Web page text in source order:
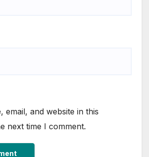
email, and website in this
next time I comment.